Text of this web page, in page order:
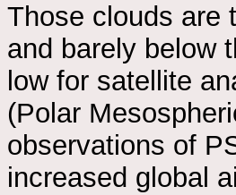
Those clouds are
and barely below
low for satellite
(Polar
observations of
increased global